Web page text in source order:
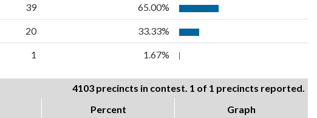
39 65.00%
20 33.33%
1 1.67%
4103 precincts in contest. 1 of 1 precincts reported.
Percent Graph